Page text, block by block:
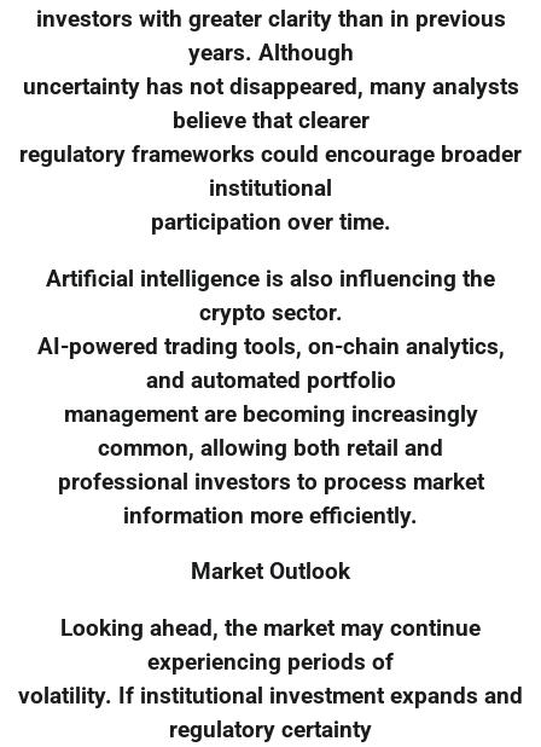
investors with greater clarity than in previous
years. Although
uncertainty has not disappeared, many analysts
believe that clearer
regulatory frameworks could encourage broader
institutional
participation over time.
Artificial intelligence is also influencing the
crypto sector.
AI-powered trading tools, on-chain analytics,
and automated portfolio
management are becoming increasingly
common, allowing both retail and
professional investors to process market
information more efficiently.
Market Outlook
Looking ahead, the market may continue
experiencing periods of
volatility. If institutional investment expands and
regulatory certainty